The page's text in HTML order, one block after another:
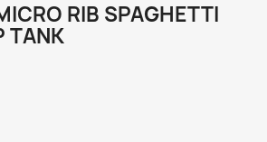
RIB SPAGHETTI
TANK